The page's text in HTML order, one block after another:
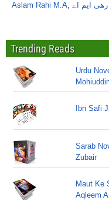
Aslam Rahi M.A, ایم اے
Trending Reads
Urdu
Ibn Safi
Sarab
Zubair
Maut Ke
Aqleem